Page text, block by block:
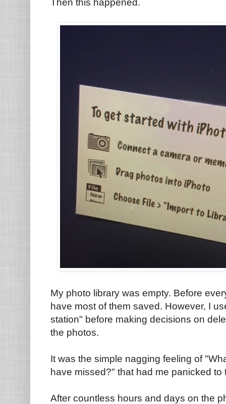
Then this happened.
My photo library was empty. Before
have most of them saved. However, I
station" before making decisions on
the photos.
It was the simple nagging feeling of
have missed?" that had me panicked to
After countless hours and days on the